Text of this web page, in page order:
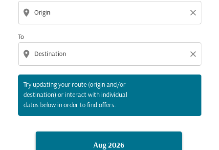
location_on close
To
location_on close
Try updating your route (origin and/or
destination) or interact with individual
dates below in order to find offers.
Aug 2026